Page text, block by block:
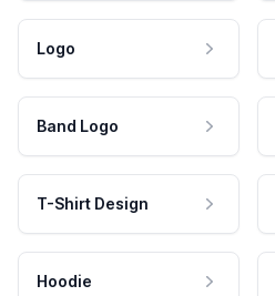
Logo
Band Logo
T-Shirt Design
Hoodie